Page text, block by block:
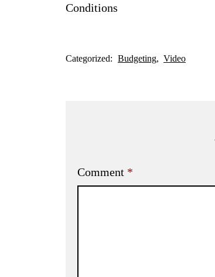
Conditions
Categorized: Budgeting Video
Comment *